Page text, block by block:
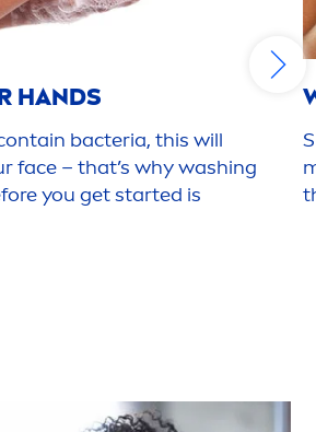
HANDS
bacteria, this will
face – that’s why washing
you get started is